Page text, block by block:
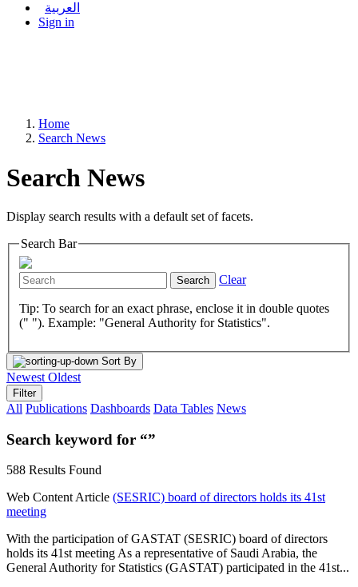
العربية
Sign in
Home
Search News
Search News
Display search results with a default set of facets.
Search Bar
Search Clear
Tip: To search for an exact phrase, enclose it in double quotes
(" "). Example: "General Authority for Statistics".
Sort By
Newest Oldest
Filter
All Publications Dashboards Data Tables News
Search keyword for “”
588 Results Found
Web Content Article (SESRIC) board of directors holds its 41st
meeting
With the participation of GASTAT (SESRIC) board of directors
holds its 41st meeting As a representative of Saudi Arabia, the
General Authority for Statistics (GASTAT) participated in the 41st...